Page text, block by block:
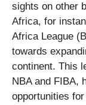
sights on other
Africa, for
Africa League
towards
continent. This
NBA and FIBA,
opportunities